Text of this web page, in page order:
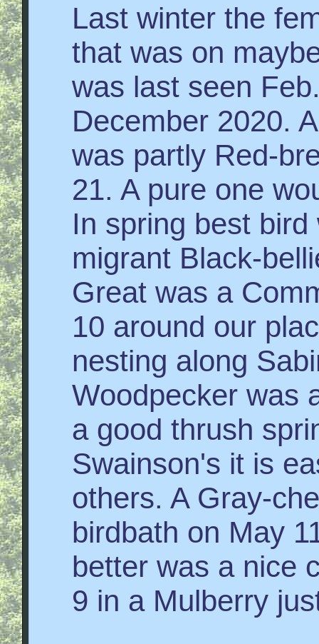
Last winter the
that was on
was last seen
December 2020.
was partly Red-
21. A pure one
In spring best
migrant Black-
Great was a
10 around our
nesting along
Woodpecker was
a good thrush
Swainson's it is
others. A Gray-
birdbath on May
better was a nice
9 in a Mulberry